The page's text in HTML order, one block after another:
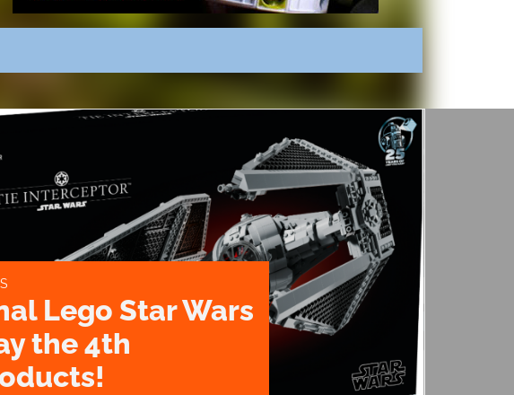
Lego Star Wars
the 4th